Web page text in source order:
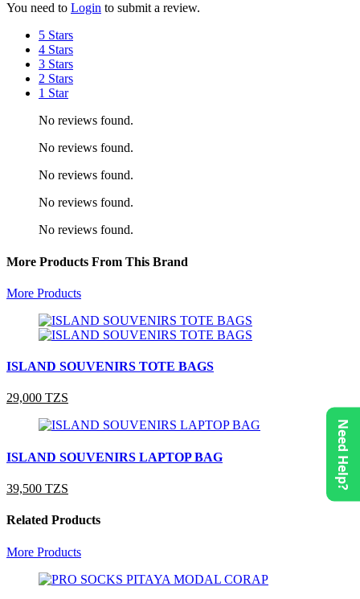
You need to Login to submit a review.
5 Stars
4 Stars
3 Stars
2 Stars
1 Star
No reviews found.
No reviews found.
No reviews found.
No reviews found.
No reviews found.
More Products From This Brand
More Products
ISLAND SOUVENIRS TOTE BAGS
29,000 TZS
ISLAND SOUVENIRS LAPTOP BAG
39,500 TZS
Related Products
More Products
Need Help?